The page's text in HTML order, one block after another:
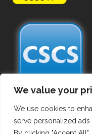
We value your
We use cookies to
serve personalized ads